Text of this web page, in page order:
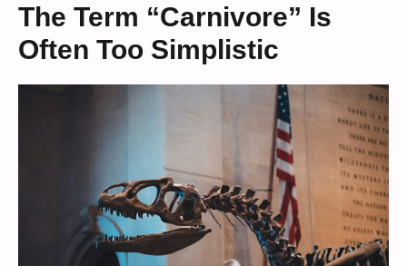
The Term “Carnivore” Is
Often Too Simplistic